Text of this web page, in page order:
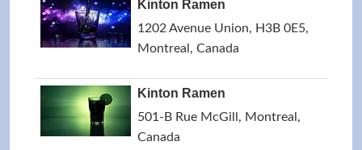
Kinton Ramen
1202 Avenue Union, H3B 0E5,
Montreal, Canada
Kinton Ramen
501-B Rue McGill, Montreal,
Canada